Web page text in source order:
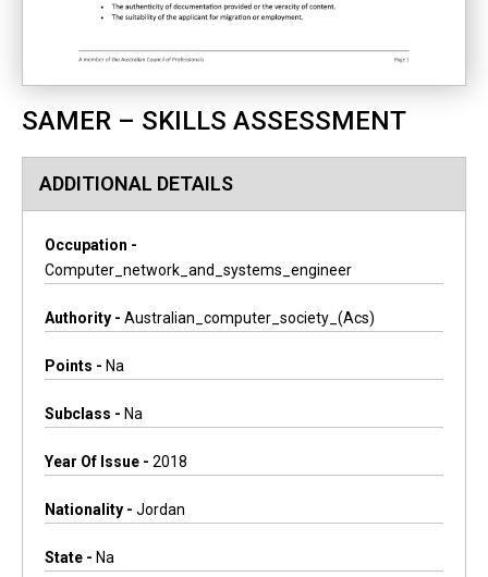
SAMER – SKILLS ASSESSMENT
ADDITIONAL DETAILS
Occupation -
Computer_network_and_systems_engineer
Authority - Australian_computer_society_(acs)
Points - Na
Subclass - Na
Year Of Issue - 2018
Nationality - Jordan
State - Na